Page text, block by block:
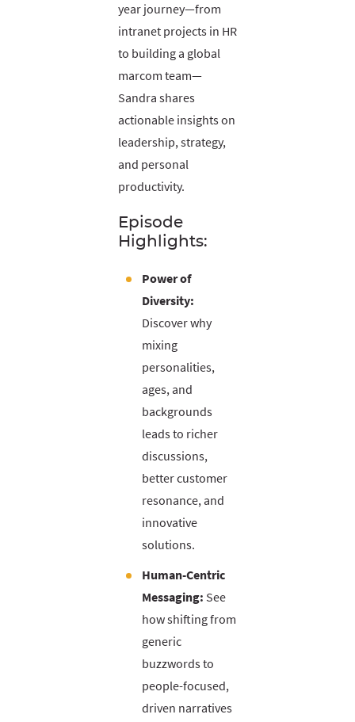
year journey—from
intranet projects in HR
to building a global
marcom team—
Sandra shares
actionable insights on
leadership, strategy,
and personal
productivity.
Episode
Highlights:
Power of
Diversity:
Discover why
mixing
personalities,
ages, and
backgrounds
leads to richer
discussions,
better customer
resonance, and
innovative
solutions.
Human-Centric
Messaging: See
how shifting from
generic
buzzwords to
people-focused,
driven narratives